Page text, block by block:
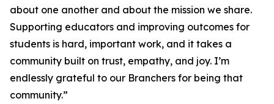
about one another and about the mission we share.
Supporting educators and improving outcomes for
students is hard, important work, and it takes a
community built on trust, empathy, and joy. I’m
endlessly grateful to our Branchers for being that
community.”